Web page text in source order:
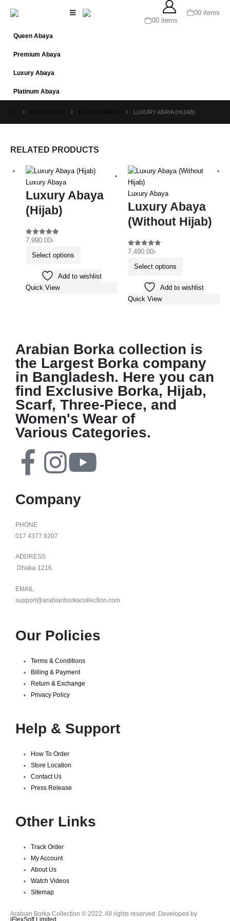
00 items
00 items
Queen Abaya
Premium Abaya
Luxury Abaya
Platinum Abaya
LUXURY ABAYA (HIJAB)
RELATED PRODUCTS
Luxury Abaya
Luxury Abaya
(Hijab)
0out of 5
7,990.00৳
Select options
Add to wishlist
Quick View
Luxury Abaya
Luxury Abaya
(Without Hijab)
0out of 5
7,490.00৳
Select options
Add to wishlist
Quick View
Arabian Borka collection is
the Largest Borka company
in Bangladesh. Here you can
find Exclusive Borka, Hijab,
Scarf, Three-Piece, and
Women's Wear of
Various Categories.
Company
PHONE
017 4377 9207
ADDRESS
Dhaka-1216.
EMAIL
support@arabianborkacollection.com
Our Policies
Terms & Conditions
Billing & Payment
Return & Exchange
Privacy Policy
Help & Support
How To Order
Store Location
Contact Us
Press Release
Other Links
Track Order
My Account
About Us
Watch Videos
Sitemap
Arabian Borka Collection © 2022. All rights reserved. Developed by
iFlexSoft Limited